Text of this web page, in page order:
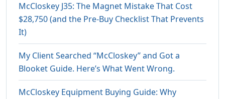
McCloskey J35: The Magnet Mistake That Cost
$28,750 (and the Pre-Buy Checklist That Prevents
It)
My Client Searched “McCloskey” and Got a
Blooket Guide. Here’s What Went Wrong.
McCloskey Equipment Buying Guide: Why